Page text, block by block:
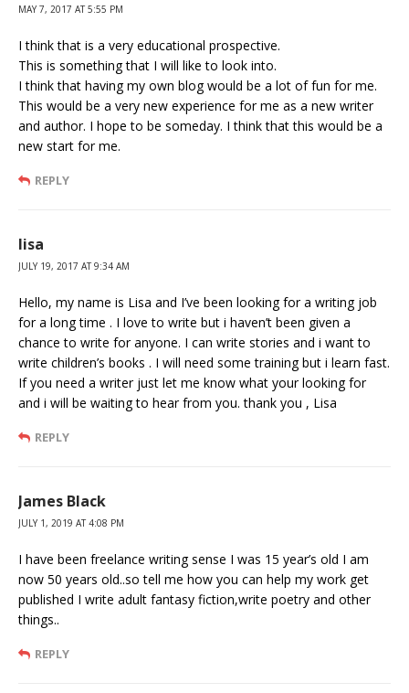
MAY 7, 2017 AT 5:55 PM
I think that is a very educational prospective.
This is something that I will like to look into.
I think that having my own blog would be a lot of fun for me.
This would be a very new experience for me as a new writer
and author. I hope to be someday. I think that this would be a
new start for me.
REPLY
lisa
JULY 19, 2017 AT 9:34 AM
Hello, my name is Lisa and I’ve been looking for a writing job
for a long time . I love to write but i haven’t been given a
chance to write for anyone. I can write stories and i want to
write children’s books . I will need some training but i learn fast.
If you need a writer just let me know what your looking for
and i will be waiting to hear from you. thank you , Lisa
REPLY
James Black
JULY 1, 2019 AT 4:08 PM
I have been freelance writing sense I was 15 year’s old I am
now 50 years old..so tell me how you can help my work get
published I write adult fantasy fiction,write poetry and other
things..
REPLY